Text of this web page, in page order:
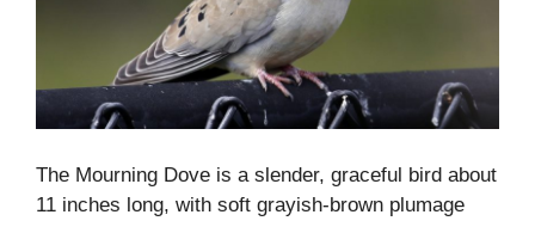
The Mourning Dove is a slender, graceful bird about
11 inches long, with soft grayish-brown plumage